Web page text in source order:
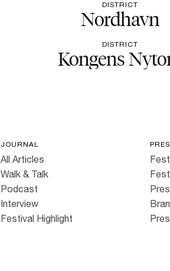
DISTRICT
Nordhavn
DISTRICT
Kongens
JOURNAL
All Articles
Walk & Talk
Podcast
Interview
Festival Highlight